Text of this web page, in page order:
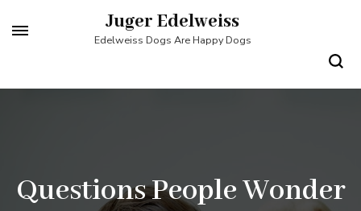
to
(Press
Juger Edelweiss
Edelweiss Dogs Are Happy Dogs
Questions People Wonder